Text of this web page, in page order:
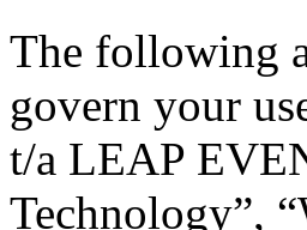
The following
govern your
t/a LEAP
Technology”,